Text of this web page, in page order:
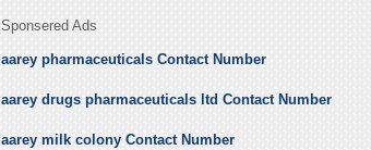
Sponsered Ads
aarey pharmaceuticals Contact Number
aarey drugs pharmaceuticals ltd Contact Number
aarey milk colony Contact Number